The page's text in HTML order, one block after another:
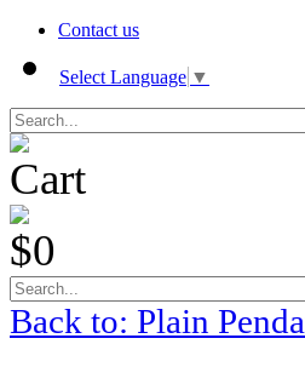
Contact us
Select Language ▼
Cart
$0
Back to: Plain